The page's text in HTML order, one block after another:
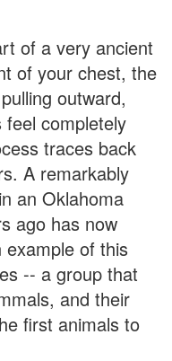
of a very ancient
of your chest, the
outward,
completely
traces back
A remarkably
an Oklahoma
ago has now
example of this
-- a group that
and their
first animals to